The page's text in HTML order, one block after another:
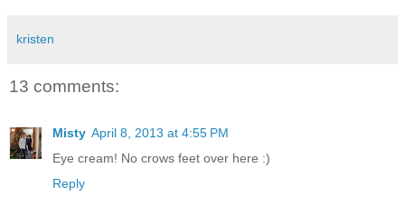
kristen
13 comments:
Misty April 8, 2013 at 4:55 PM
Eye cream! No crows feet over here :)
Reply